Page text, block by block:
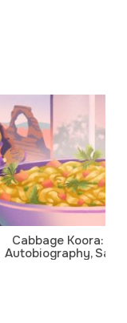
hunted geese to feed
who flew into the world
"the red fox". An
she seeks respect in her
the outlawed path of
when she
who has come to
salt marshes - and
Leif's perspectives,
cultural conflict, spiritual
in a time when things
Cabbage Koora: A
Autobiography,